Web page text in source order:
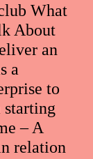
What
About
an
a
to
starting
– A
relation